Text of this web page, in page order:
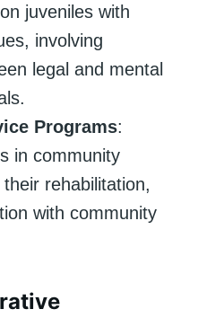
juveniles with
involving
legal and mental
Programs:
in community
rehabilitation,
with community